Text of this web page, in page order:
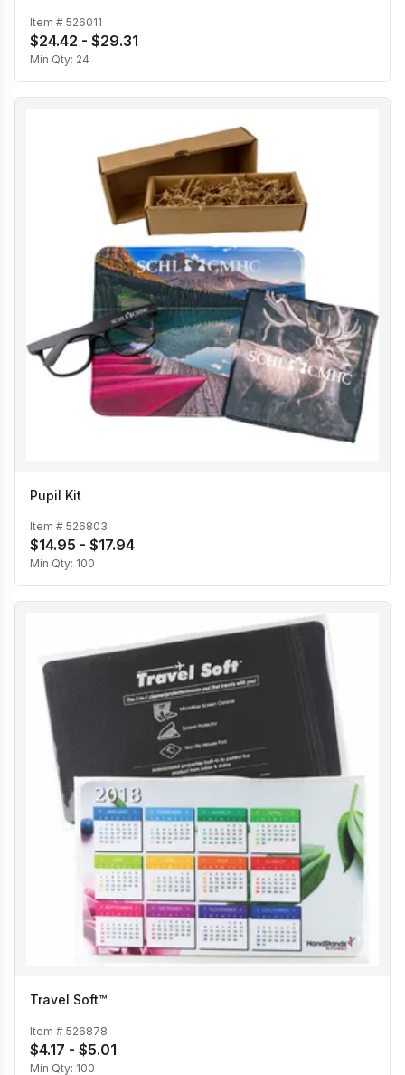
Item # 526011
$24.42 - $29.31
Min Qty: 24
Pupil Kit
Item # 526803
$14.95 - $17.94
Min Qty: 100
Travel Soft™
Item # 526878
$4.17 - $5.01
Min Qty: 100